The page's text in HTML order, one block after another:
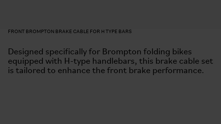
FRONT BROMPTON BRAKE CABLE FOR H TYPE BARS
Designed specifically for Brompton folding bikes
equipped with H-type handlebars, this brake cable set
is tailored to enhance the front brake performance.